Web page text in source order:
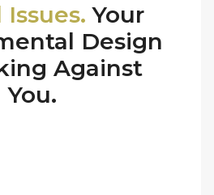
Your
Design
Against
You.